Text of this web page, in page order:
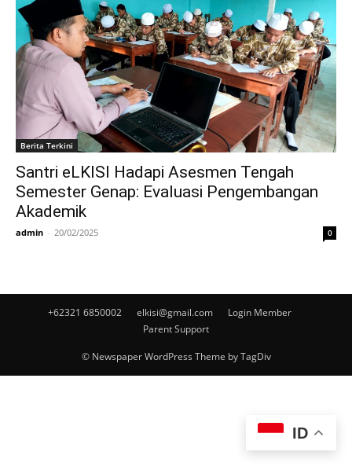
Berita Terkini
Santri eLKISI Hadapi Asesmen Tengah
Semester Genap: Evaluasi Pengembangan
Akademik
admin - 20/02/2025 0
+62321 6850002 elkisi@gmail.com
Login Member
Parent Support
© Newspaper WordPress Theme by TagDiv
ID